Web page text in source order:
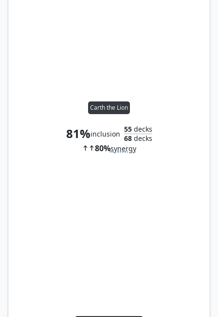
Carth the Lion
81%inclusion
55decks
68decks
80%synergy